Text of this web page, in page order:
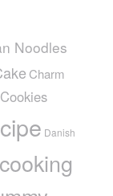
Noodles
Charm
Cookies
Danish